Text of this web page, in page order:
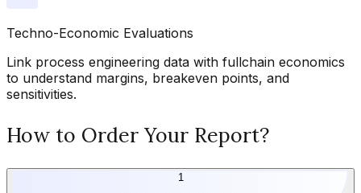
Techno-Economic Evaluations
Link process engineering data with fullchain economics
to understand margins, breakeven points, and
sensitivities.
How to Order Your Report?
1